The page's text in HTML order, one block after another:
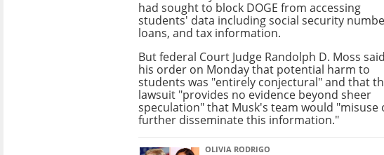
had sought to block DOGE from accessing
students' data including social security
loans, and tax information.
But federal Court Judge Randolph D. Moss
his order on Monday that potential harm to
students was "entirely conjectural" and that
lawsuit "provides no evidence beyond sheer
speculation" that Musk's team would "misuse
further disseminate this information."
OLIVIA RODRIGO